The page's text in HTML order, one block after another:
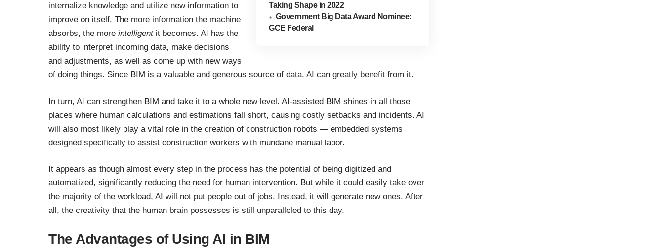
Taking Shape in 2022
Government Big Data Award Nominee:
GCE Federal
internalize knowledge and utilize new information to
improve on itself. The more information the machine
absorbs, the more intelligentit becomes. AI has the
ability to interpret incoming data, make decisions
and adjustments, as well as come up with new ways
of doing things. Since BIM is a valuable and generous source of data, AI can greatly benefit from it.
In turn, AI can strengthen BIM and take it to a whole new level. AI-assisted BIM shines in all those
places where human calculations and estimations fall short, causing costly setbacks and incidents. AI
will also most likely play a vital role in the creation of construction robots — embedded systems
designed specifically to assist construction workers with mundane manual labor.
It appears as though almost every step in the process has the potential of being digitized and
automatized, significantly reducing the need for human intervention. But while it could easily take over
the majority of the workload, AI will not put people out of jobs. Instead, it will generate new ones. After
all, the creativity that the human brain possesses is still unparalleled to this day.
The Advantages of Using AI in BIM